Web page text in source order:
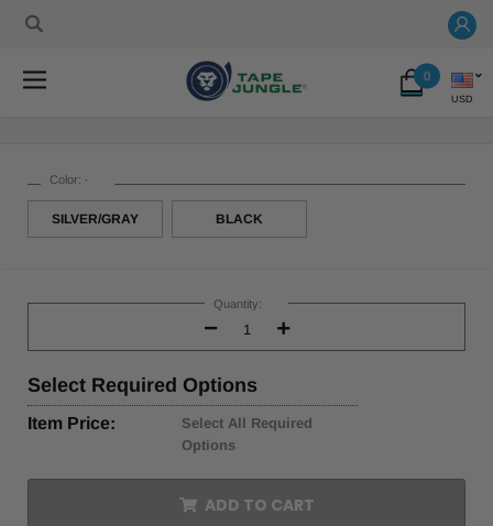
0
USD
Color: *
SILVER/GRAY BLACK
Stock:
Quantity:
Decrease
Quantity:
Increase
Quantity:
Select Required Options
Item Price:
Select All Required
Options
ADD TO CART